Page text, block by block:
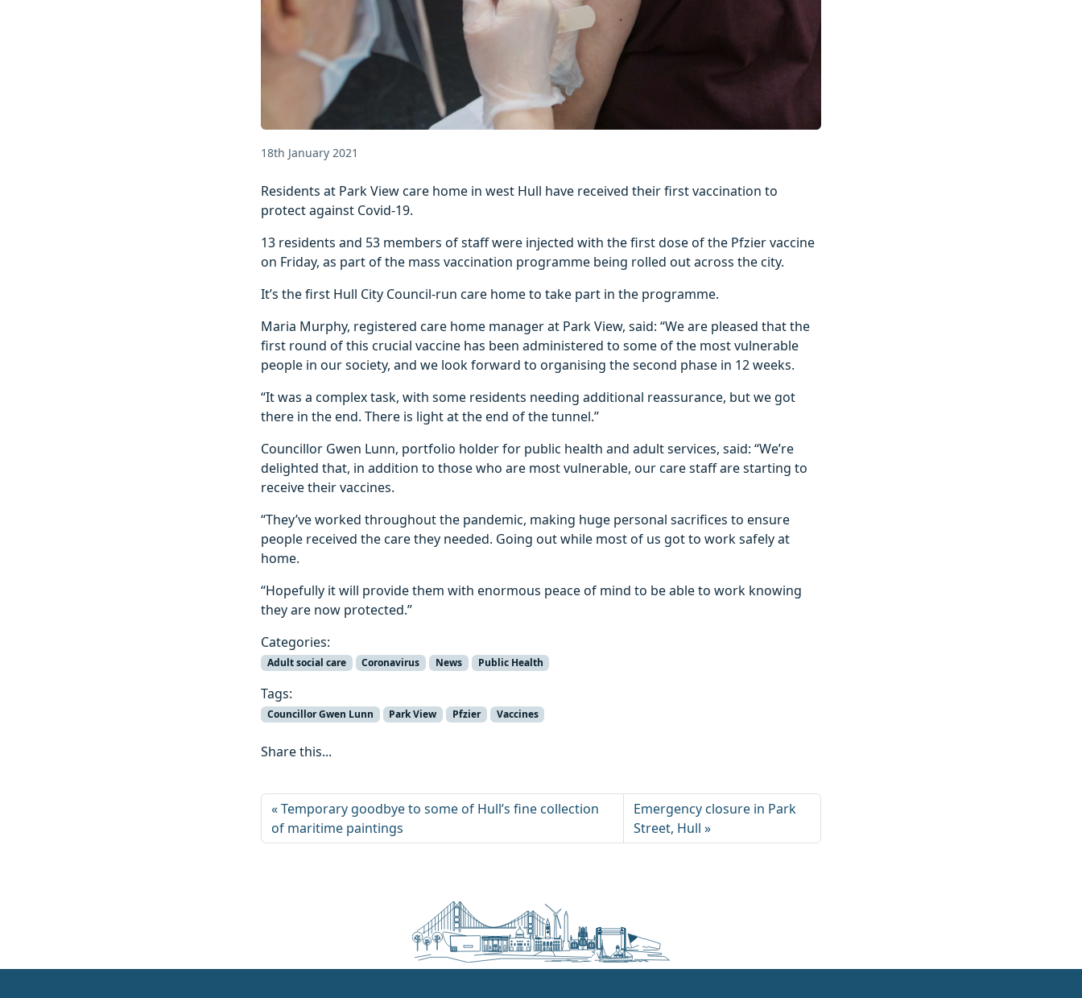
18th January 2021
Residents at Park View care home in west Hull have received their first vaccination to
protect against Covid-19.
13 residents and 53 members of staff were injected with the first dose of the Pfzier vaccine
on Friday, as part of the mass vaccination programme being rolled out across the city.
It’s the first Hull City Council-run care home to take part in the programme.
Maria Murphy, registered care home manager at Park View, said: “We are pleased that the
first round of this crucial vaccine has been administered to some of the most vulnerable
people in our society, and we look forward to organising the second phase in 12 weeks.
“It was a complex task, with some residents needing additional reassurance, but we got
there in the end. There is light at the end of the tunnel.”
Councillor Gwen Lunn, portfolio holder for public health and adult services, said: “We’re
delighted that, in addition to those who are most vulnerable, our care staff are starting to
receive their vaccines.
“They’ve worked throughout the pandemic, making huge personal sacrifices to ensure
people received the care they needed. Going out while most of us got to work safely at
home.
“Hopefully it will provide them with enormous peace of mind to be able to work knowing
they are now protected.”
Categories:
Adult social care Coronavirus News Public Health
Tags:
Councillor Gwen Lunn Park View Pfzier Vaccines
Share this...
Temporary goodbye to some of Hull’s fine collection
of maritime paintings
Emergency closure in Park
Street, Hull